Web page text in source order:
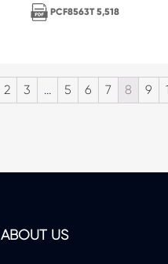
PCF8563T 5,518
2 3 … 5 6 7 8 9
ABOUT US